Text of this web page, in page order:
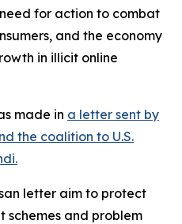
for action to combat
and the economy
in illicit online
made in a letter sent by
the coalition to U.S.
letter aim to protect
schemes and problem